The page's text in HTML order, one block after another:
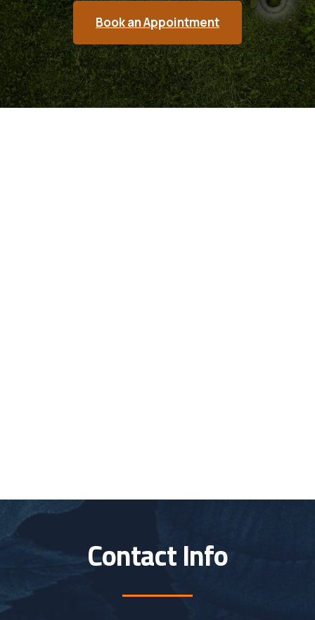
Book an Appointment
Contact Info